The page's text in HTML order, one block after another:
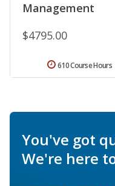
Management
$4795.00
610 Course Hours
You've got
We're here